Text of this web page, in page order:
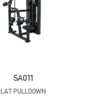
SA011
LAT PULLDOWN